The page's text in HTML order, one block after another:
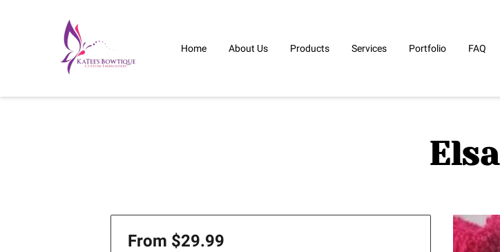
Home About Us Products Services Portfolio FAQ
Elsa
From $29.99